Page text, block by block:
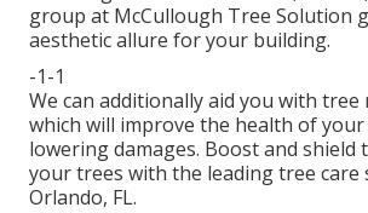
group at McCullough Tree Solution
aesthetic allure for your building.
-1-1
We can additionally aid you with tree
which will improve the health of
lowering damages. Boost and shield
your trees with the leading tree care
Orlando, FL.